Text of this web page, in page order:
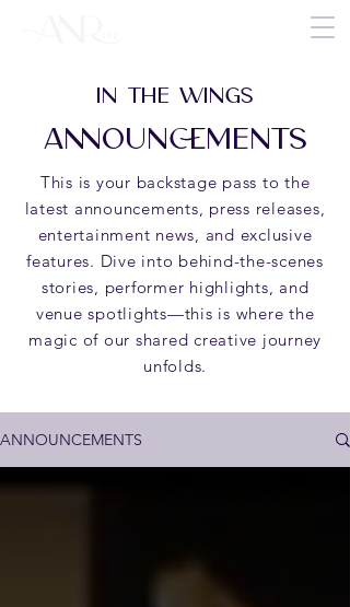
IN THE WINGS
ANNOUNCEMENTS
This is your backstage pass to the
latest announcements, press releases,
entertainment news, and exclusive
features. Dive into behind-the-scenes
stories, performer highlights, and
venue spotlights—this is where the
magic of our shared creative journey
unfolds.
ANNOUNCEMENTS